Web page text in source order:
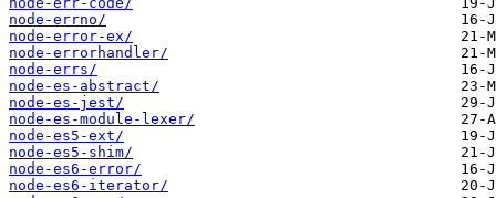
node-errno/
node-error-ex/
node-errorhandler/
node-errs/
node-es-abstract/
node-es-jest/
node-es-module-lexer/
node-es5-ext/
node-es5-shim/
node-es6-error/
node-es6-iterator/